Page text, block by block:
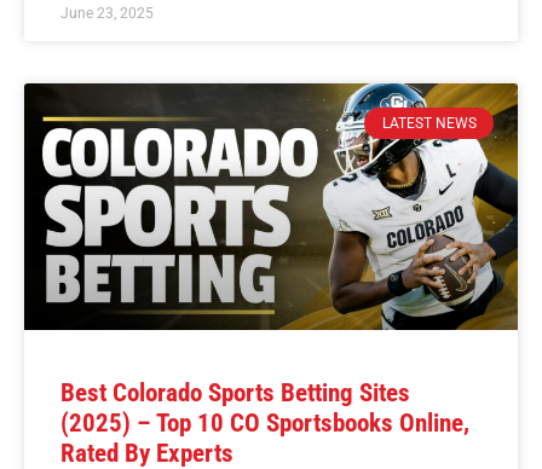
June 23, 2025
LATEST NEWS
Best Colorado Sports Betting Sites
(2025) – Top 10 CO Sportsbooks Online,
Rated By Experts